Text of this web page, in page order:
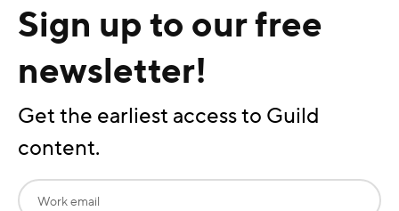
Sign up to our free
newsletter!
Get the earliest access to Guild
content.